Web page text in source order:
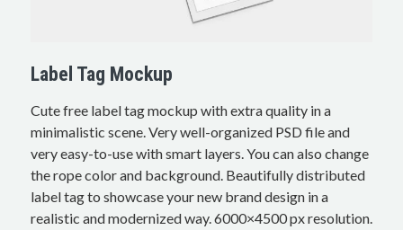
Label Tag Mockup
Cute free label tag mockup with extra quality in a
minimalistic scene. Very well-organized PSD file and
very easy-to-use with smart layers. You can also change
the rope color and background. Beautifully distributed
label tag to showcase your new brand design in a
realistic and modernized way. 6000×4500 px resolution.